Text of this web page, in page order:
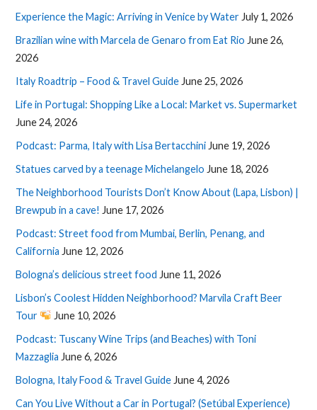
Experience the Magic: Arriving in Venice by Water July 1, 2026
Brazilian wine with Marcela de Genaro from Eat Rio June 26,
2026
Italy Roadtrip – Food & Travel Guide June 25, 2026
Life in Portugal: Shopping Like a Local: Market vs. Supermarket
June 24, 2026
Podcast: Parma, Italy with Lisa Bertacchini June 19, 2026
Statues carved by a teenage Michelangelo June 18, 2026
The Neighborhood Tourists Don’t Know About (Lapa, Lisbon) |
Brewpub in a cave! June 17, 2026
Podcast: Street food from Mumbai, Berlin, Penang, and
California June 12, 2026
Bologna’s delicious street food June 11, 2026
Lisbon’s Coolest Hidden Neighborhood? Marvila Craft Beer
Tour
June 10, 2026
Podcast: Tuscany Wine Trips (and Beaches) with Toni
Mazzaglia June 6, 2026
Bologna, Italy Food & Travel Guide June 4, 2026
Can You Live Without a Car in Portugal? (Setúbal Experience)